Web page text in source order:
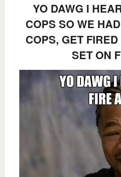
YO DAWG I
COPS SO WE
COPS, GET
SET ON